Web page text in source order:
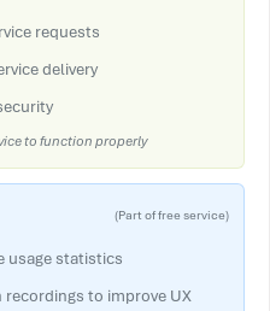
requests
delivery
to function properly
(Part of free service)
usage statistics
to improve UX